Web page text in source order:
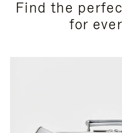
Find the
for